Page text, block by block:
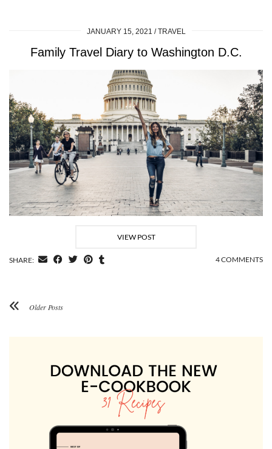
JANUARY 15, 2021 TRAVEL
Family Travel Diary to Washington D.C.
VIEW POST
SHARE: 4 COMMENTS
Older Posts